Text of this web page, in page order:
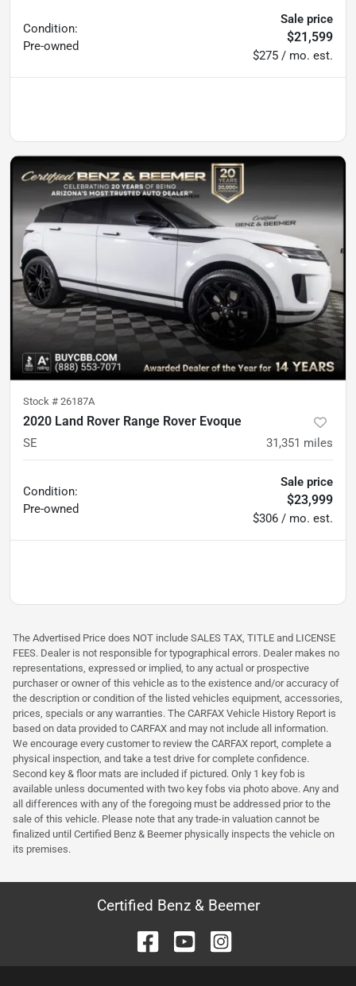
Condition:
Pre-owned
Sale price
$21,599
$275 / mo. est.
Stock # 26187A
2020 Land Rover Range Rover Evoque
SE 31,351 miles
Condition:
Pre-owned
Sale price
$23,999
$306 / mo. est.
The Advertised Price does NOT include SALES TAX, TITLE and LICENSE
FEES. Dealer is not responsible for typographical errors. Dealer makes no
representations, expressed or implied, to any actual or prospective
purchaser or owner of this vehicle as to the existence and/or accuracy of
the description or condition of the listed vehicles equipment, accessories,
prices, specials or any warranties. The CARFAX Vehicle History Report is
based on data provided to CARFAX and may not include all information.
We encourage every customer to review the CARFAX report, complete a
physical inspection, and take a test drive for complete confidence.
Second key & floor mats are included if pictured. Only 1 key fob is
available unless documented with two key fobs via photo above. Any and
all differences with any of the foregoing must be addressed prior to the
sale of this vehicle. Please note that any trade-in valuation cannot be
finalized until Certified Benz & Beemer physically inspects the vehicle on
its premises.
Certified Benz & Beemer